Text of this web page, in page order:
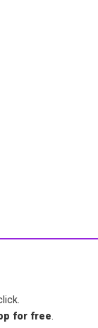
for free